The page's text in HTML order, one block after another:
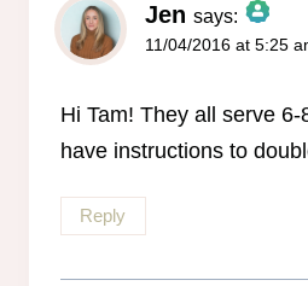
Jen says:
The Real
11/04/2016 at 5:25
Hi Tam! They all serve
have instructions to
Reply